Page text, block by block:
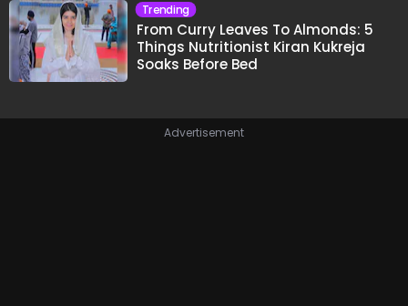
Trending
From Curry Leaves To Almonds: 5
Things Nutritionist Kiran Kukreja
Soaks Before Bed
Advertisement